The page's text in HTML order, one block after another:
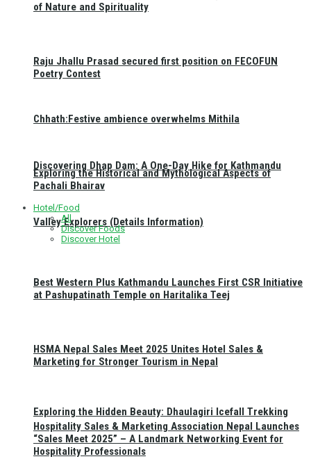
Discovering Dhap Dam: A One-Day Hike for Kathmandu
Valley Explorers (Details Information)
Exploring the Hidden Beauty: Dhaulagiri Icefall Trekking
of Nature and Spirituality
Raju Jhallu Prasad secured first position on FECOFUN
Poetry Contest
Chhath:Festive ambience overwhelms Mithila
Exploring the Historical and Mythological Aspects of
Pachali Bhairav
Hotel/Food
All
Discover Foods
Discover Hotel
Best Western Plus Kathmandu Launches First CSR Initiative
at Pashupatinath Temple on Haritalika Teej
HSMA Nepal Sales Meet 2025 Unites Hotel Sales &
Marketing for Stronger Tourism in Nepal
Hospitality Sales & Marketing Association Nepal Launches
“Sales Meet 2025” – A Landmark Networking Event for
Hospitality Professionals